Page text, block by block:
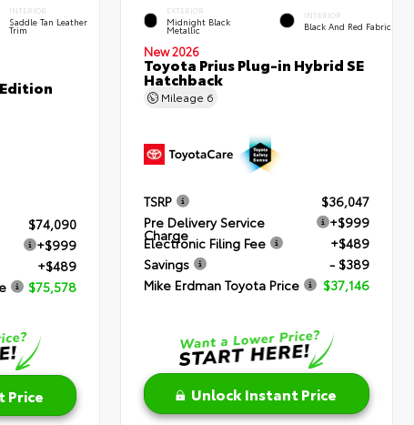
INTERIOR
Saddle Tan Leather
Trim
$74,090
+$999
+$489
$75,578
Price
EXTERIOR
Midnight Black
Metallic
INTERIOR
Black And Red Fabric
New 2026
Toyota Prius Plug-in Hybrid SE
Hatchback
Mileage 6
TSRP
$36,047
Pre Delivery Service
Charge
+$999
Electronic Filing Fee
+$489
Savings
- $389
Mike Erdman Toyota Price
$37,146
Unlock Instant Price